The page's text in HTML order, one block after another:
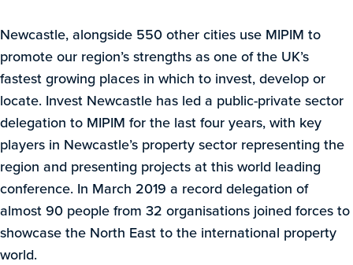
Newcastle, alongside 550 other cities use MIPIM to
promote our region’s strengths as one of the UK’s
fastest growing places in which to invest, develop or
locate. Invest Newcastle has led a public-private sector
delegation to MIPIM for the last four years, with key
players in Newcastle’s property sector representing the
region and presenting projects at this world leading
conference. In March 2019 a record delegation of
almost 90 people from 32 organisations joined forces to
showcase the North East to the international property
world.